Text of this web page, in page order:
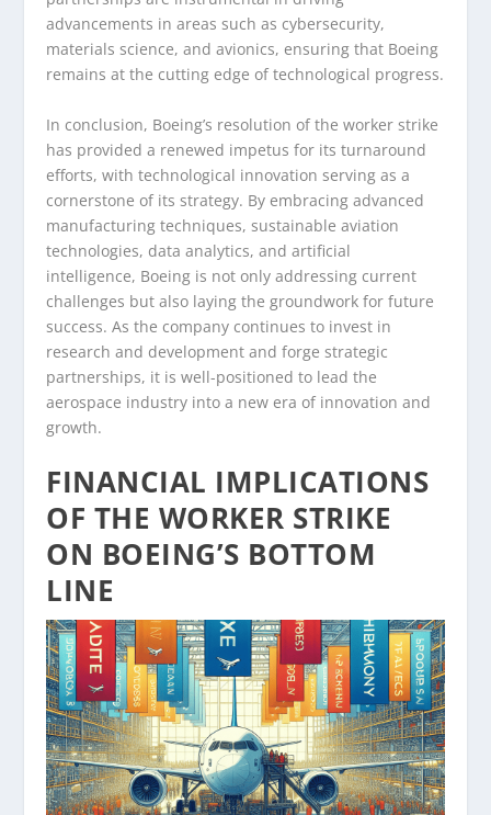
advancements in areas such as cybersecurity,
materials science, and avionics, ensuring that Boeing
remains at the cutting edge of technological progress.
In conclusion, Boeing’s resolution of the worker strike
has provided a renewed impetus for its turnaround
efforts, with technological innovation serving as a
cornerstone of its strategy. By embracing advanced
manufacturing techniques, sustainable aviation
technologies, data analytics, and artificial
intelligence, Boeing is not only addressing current
challenges but also laying the groundwork for future
success. As the company continues to invest in
research and development and forge strategic
partnerships, it is well-positioned to lead the
aerospace industry into a new era of innovation and
growth.
FINANCIAL IMPLICATIONS
OF THE WORKER STRIKE
ON BOEING’S BOTTOM
LINE